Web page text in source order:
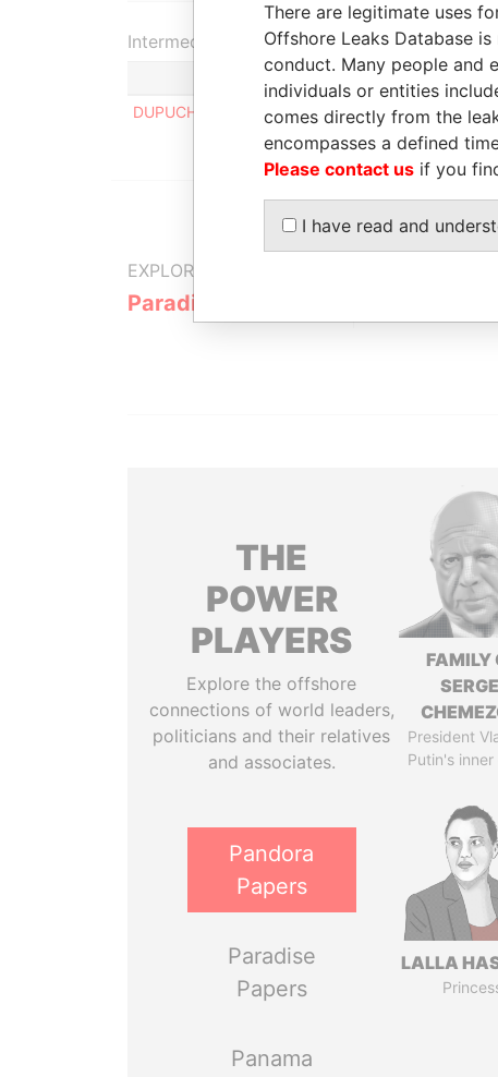
Intermediary (1)
DUPUCH & TURNQUEST (FREEPORT)
EXPLORE MORE FROM
Paradise Papers
THE
POWER
PLAYERS
Explore the offshore
connections of world leaders,
politicians and their relatives
and associates.
Pandora
Papers
Paradise
Papers
Panama
FAMILY
President
Putin's
LALLA
There are legitimate uses
Offshore Leaks Database
conduct. Many people and
individuals or entities
comes directly from the
encompasses a defined
Please contact us if you
I have read and